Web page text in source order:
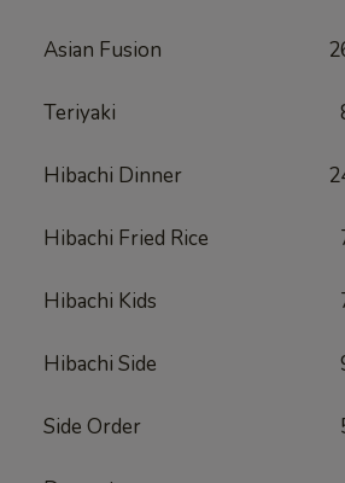
Asian Fusion
Teriyaki
Hibachi Dinner
Hibachi Fried Rice
Hibachi Kids
Hibachi Side
Side Order